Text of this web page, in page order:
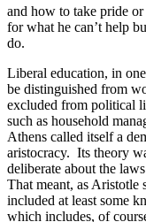
and how to take pride
for what he can’t help
do.
Liberal education, in
be distinguished from
excluded from political
such as household
Athens called itself a
aristocracy. Its theory
deliberate about the
That meant, as Aristotle
included at least some
which includes, of